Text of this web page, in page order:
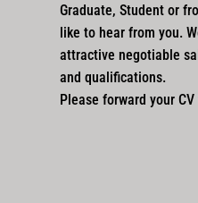
Graduate, Student or
like to hear from you.
attractive negotiable
and qualifications.
Please forward your